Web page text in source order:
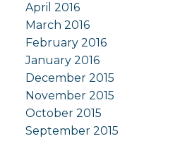
April 2016
March 2016
February 2016
January 2016
December 2015
November 2015
October 2015
September 2015